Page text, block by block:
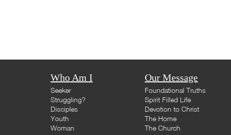
Who Am I
Seeker
Struggling?
Disciples
Youth
Woman
Our Message
Foundational Truths
Spirit Filled Life
Devotion to Christ
The Home
The Church